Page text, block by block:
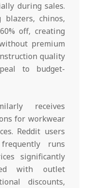
during sales.
chinos,
off, creating
premium
quality
to budget-
receives
for workwear
Reddit users
runs
significantly
with outlet
discounts,